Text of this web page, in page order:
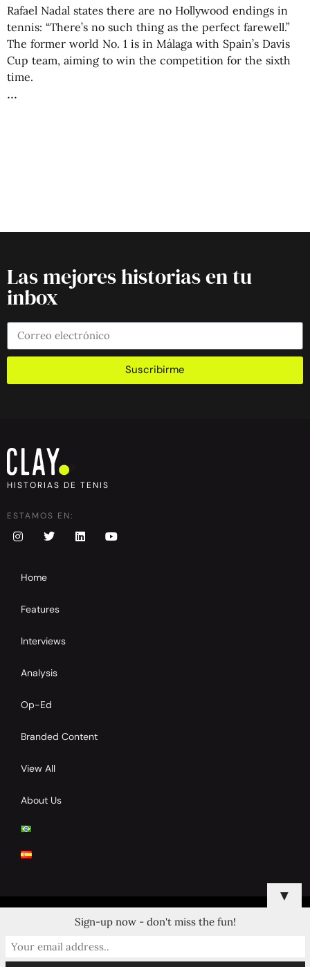
Rafael Nadal states there are no Hollywood endings in
tennis: “There’s no such thing as the perfect farewell.”
The former world No. 1 is in Málaga with Spain’s Davis
Cup team, aiming to win the competition for the sixth
time.
Las mejores historias en tu
inbox
Suscribirme
HISTORIAS DE TENIS
ESTAMOS EN:
Home
Features
Interviews
Analysis
Op-Ed
Branded Content
View All
About Us
© 2024 Copyrights by Clay Tennis. All Rights Reserved.
▼
Sign-up now - don't miss the fun!